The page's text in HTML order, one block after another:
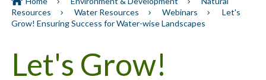
Resources
Water Resources Webinars
Let's
Grow! Ensuring Success for Water-wise Landscapes
Let's Grow!